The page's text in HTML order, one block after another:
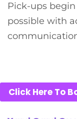
Pick-ups
possible with
Click Here To